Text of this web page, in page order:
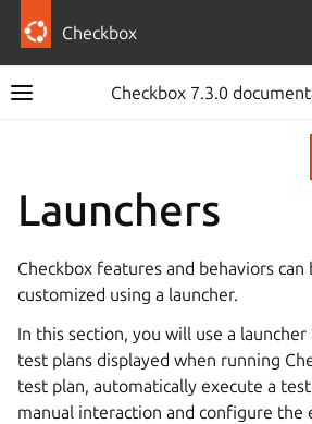
Checkbox
Checkbox 7.3.0
Launchers
Checkbox features and behaviors
customized using a launcher.
In this section, you will use a
test plans displayed when running
test plan, automatically execute a
manual interaction and configure the